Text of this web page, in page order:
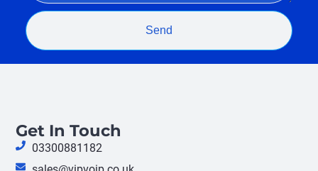
Send
Get In Touch
03300881182